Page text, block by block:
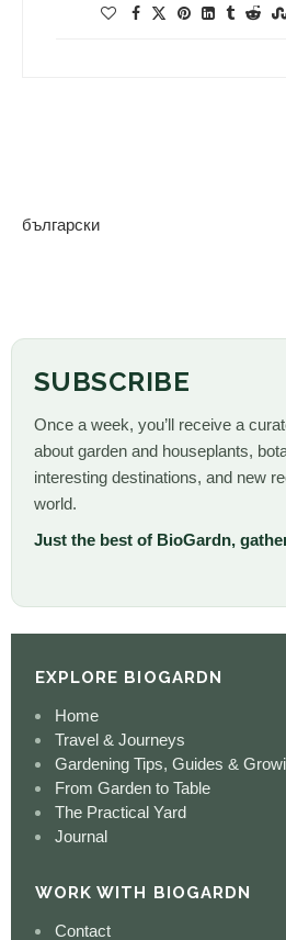
български
SUBSCRIBE
Once a week, you’ll receive a
about garden and houseplants,
interesting destinations, and new
world.
Just the best of BioGardn,
EXPLORE BIOGARDN
Home
Travel & Journeys
Gardening Tips, Guides &
From Garden to Table
The Practical Yard
Journal
WORK WITH BIOGARDN
Contact